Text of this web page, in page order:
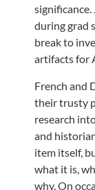
during grad
break to
artifacts for
French and
their trusty
research
and
item itself,
what it is,
why. On